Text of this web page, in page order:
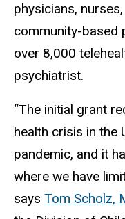
physicians,
community-based
over 8,000
psychiatrist.
“The initial grant
health crisis in the
pandemic, and it
where we have
says Tom Scholz,